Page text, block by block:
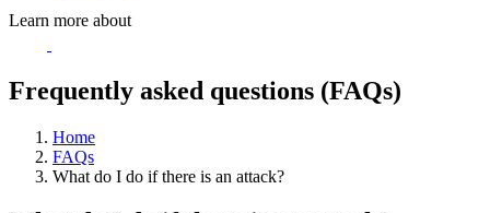
Learn more about
Frequently asked questions (FAQs)
Home
FAQs
What do I do if there is an attack?